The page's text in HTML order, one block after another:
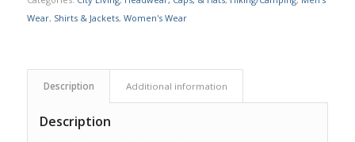
Wear, Shirts & Jackets, Women's Wear
Description Additional information
Description